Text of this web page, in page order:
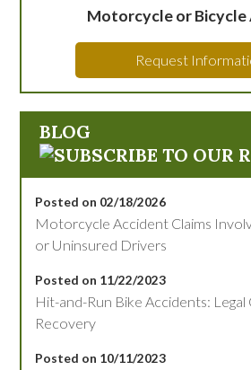
Motorcycle or Bicycle
Request
BLOG
Posted on 02/18/2026
Motorcycle Accident Claims
or Uninsured Drivers
Posted on 11/22/2023
Hit-and-Run Bike Accidents:
Recovery
Posted on 10/11/2023